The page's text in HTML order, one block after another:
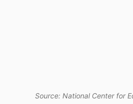
Source: National Center for